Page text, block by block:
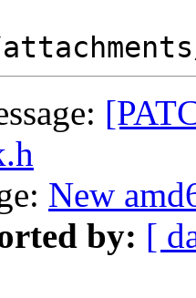
New
by: [